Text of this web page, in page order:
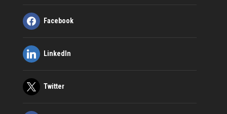
Facebook
LinkedIn
Twitter